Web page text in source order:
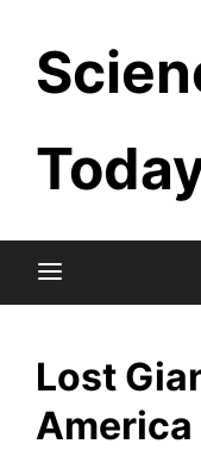
content
Lost
America